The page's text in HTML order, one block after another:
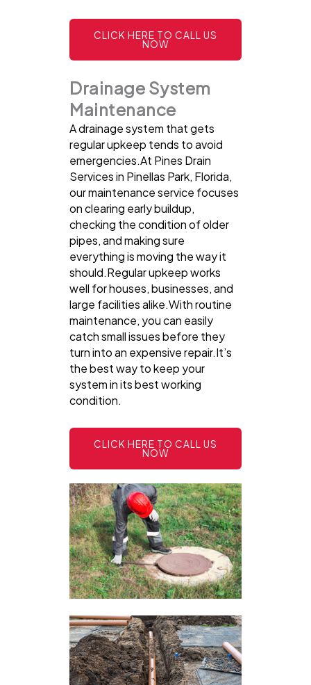
CLICK HERE TO CALL US
NOW
Drainage System
Maintenance
A drainage system that gets
regular upkeep tends to avoid
emergencies.At Pines Drain
Services in Pinellas Park, Florida,
our maintenance service focuses
on clearing early buildup,
checking the condition of older
pipes, and making sure
everything is moving the way it
should.Regular upkeep works
well for houses, businesses, and
large facilities alike.With routine
maintenance, you can easily
catch small issues before they
turn into an expensive repair.It’s
the best way to keep your
system in its best working
condition.
CLICK HERE TO CALL US
NOW